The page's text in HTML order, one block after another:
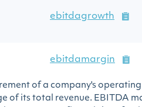
ebitdagrowth
ebitdamargin
of a company's operating
of its total revenue. EBITDA